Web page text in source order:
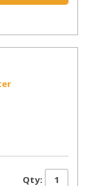
Qty: